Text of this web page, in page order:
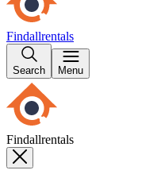
Findallrentals
Search Menu
Findallrentals